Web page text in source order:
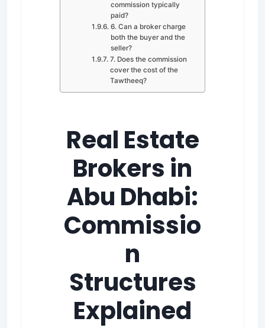
commission typically
paid?
6. Can a broker charge
both the buyer and the
seller?
7. Does the commission
cover the cost of the
Tawtheeq?
Real Estate
Brokers in
Abu Dhabi:
Commissio
n
Structures
Explained